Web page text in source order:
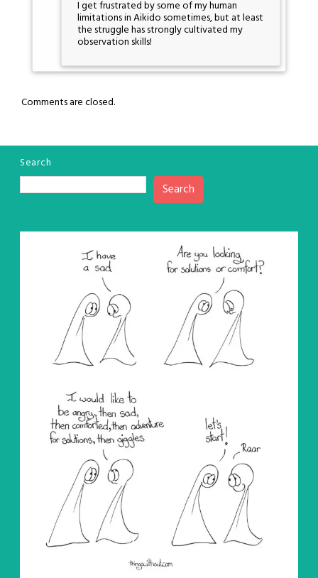
I get frustrated by some of my human
limitations in Aikido sometimes, but at least
the struggle has strongly cultivated my
observation skills!
Comments are closed.
Search
Search